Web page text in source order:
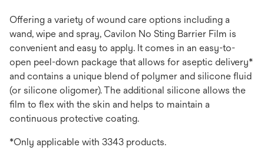
Offering a variety of wound care options including a
wand, wipe and spray, Cavilon No Sting Barrier Film is
convenient and easy to apply. It comes in an easy-to-
open peel-down package that allows for aseptic delivery*
and contains a unique blend of polymer and silicone fluid
(or silicone oligomer). The additional silicone allows the
film to flex with the skin and helps to maintain a
continuous protective coating.
*Only applicable with 3343 products.